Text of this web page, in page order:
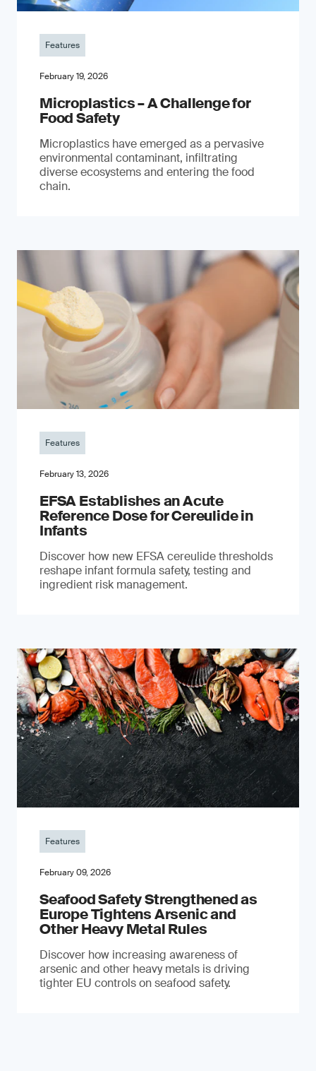
Features
February 19, 2026
Microplastics – A Challenge for
Food Safety
​Microplastics have emerged as a pervasive
environmental contaminant, infiltrating
diverse ecosystems and entering the food
chain.
Features
February 13, 2026
EFSA Establishes an Acute
Reference Dose for Cereulide in
Infants
Discover how new EFSA cereulide thresholds
reshape infant formula safety, testing and
ingredient risk management.
Features
February 09, 2026
Seafood Safety Strengthened as
Europe Tightens Arsenic and
Other Heavy Metal Rules
Discover how increasing awareness of
arsenic and other heavy metals is driving
tighter EU controls on seafood safety.